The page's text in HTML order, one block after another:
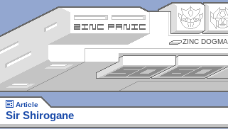
ZINC DOGMA
Article
Sir Shirogane